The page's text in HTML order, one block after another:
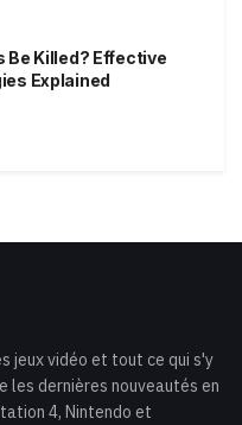
Be Killed? Effective
Explained
jeux vidéo et tout ce qui s'y
les dernières nouveautés en
4, Nintendo et